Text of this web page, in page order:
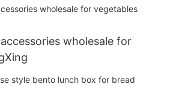
wholesale for